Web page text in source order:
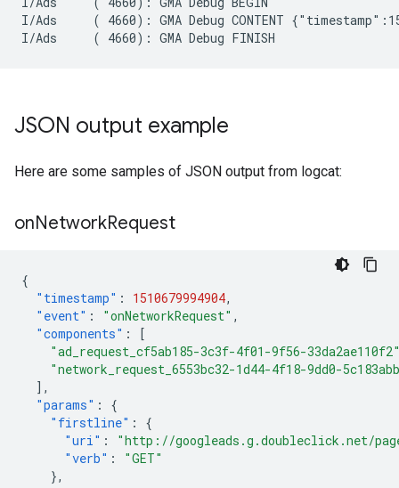
I/Ads     ( 4660): GMA Debug CONTENT
JSON output example
Here are some samples of JSON output from logcat:
onNetworkRequest
{
"timestamp" : 1510679994904,
"event" : "onNetworkRequest" ,
"components" :
[
"ad_request_cf5ab185-3c3f-4f01-9f56-
"network_request_6553bc32-1d44-4f18-9dd0-
],
"params" :
{
"firstline" :
{
"uri" :
"http://googleads.g.doubleclick.net/
"verb" :
"GET"
},